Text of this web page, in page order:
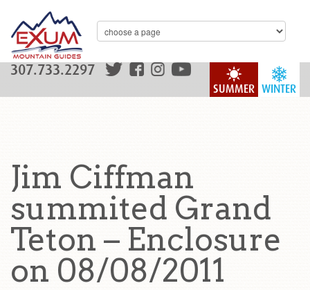
WINTER
SUMMER
307.733.2297
Jim Ciffman
summited Grand
Teton – Enclosure
on 08/08/2011